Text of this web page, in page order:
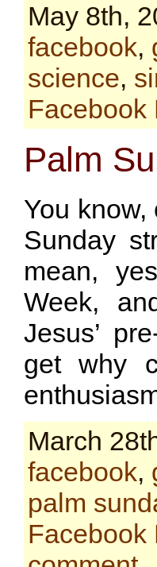
May 8th,
facebook,
science,
Facebook
Palm
You
Sunday
mean,
Week,
Jesus’
get why
March
facebook,
palm
Facebook